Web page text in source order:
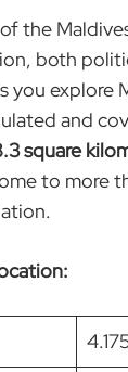
the
both
you explore
and
square
to more